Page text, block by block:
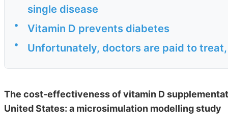
single disease
• Vitamin D prevents diabetes
• Unfortunately, doctors are paid to
The cost-effectiveness of vitamin D
United States: a microsimulation modelling study